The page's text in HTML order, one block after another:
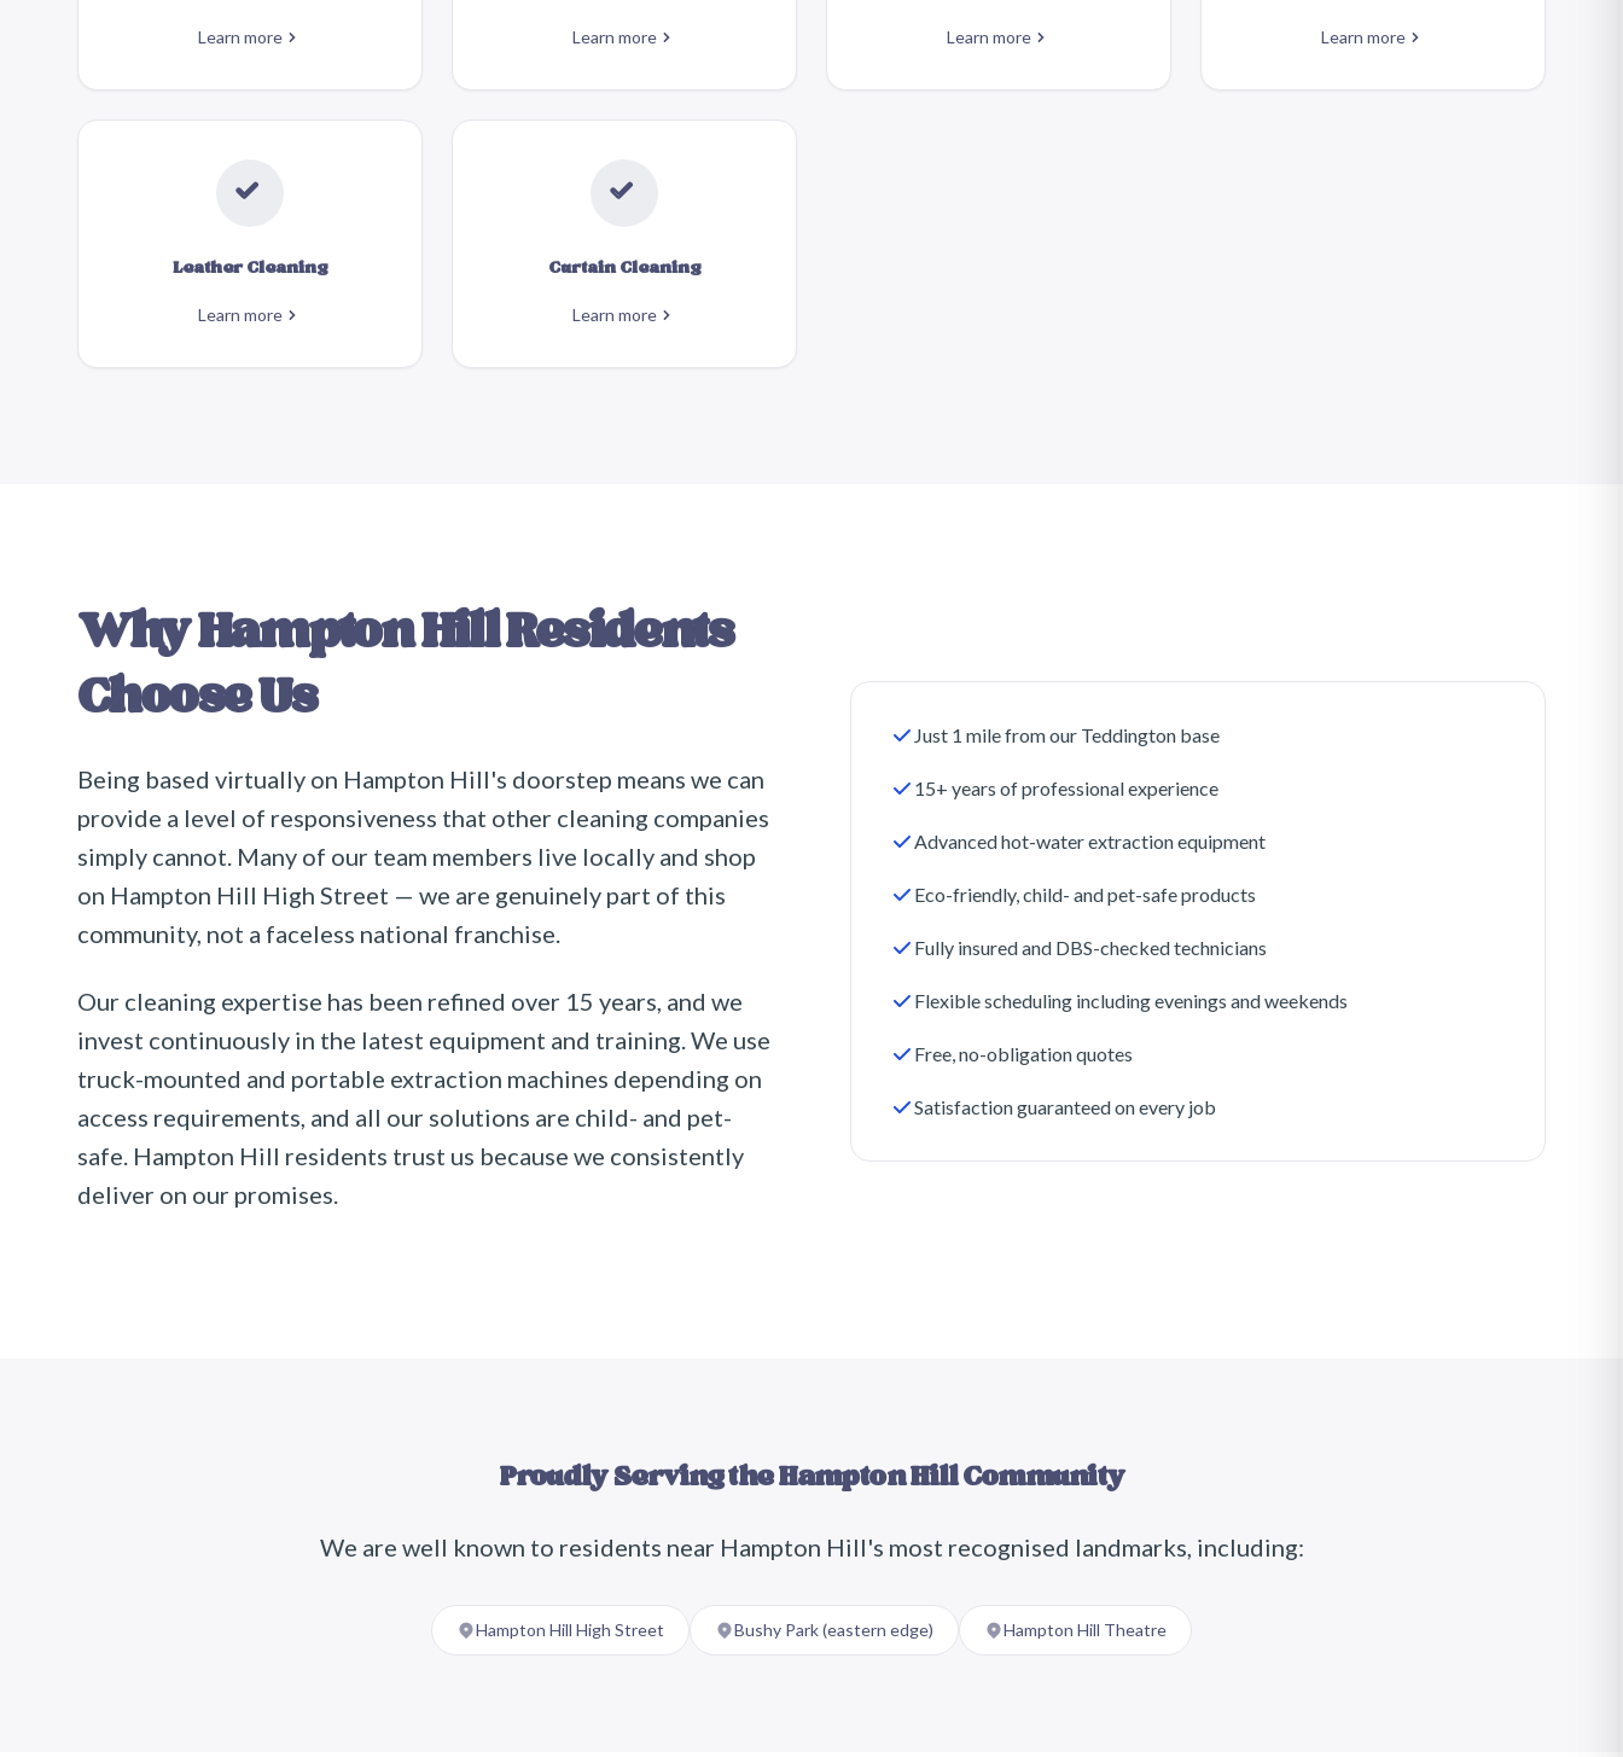
Learn more Learn more Learn more Learn more
Leather Cleaning
Learn more
Curtain Cleaning
Learn more
WhyHampton Hill Residents
Choose Us
Being based virtually on Hampton Hill's doorstep means we can
provide a level of responsiveness that other cleaning companies
simply cannot. Many of our team members live locally and shop
on Hampton Hill High Street — we are genuinely part of this
community, not a faceless national franchise.
Our cleaning expertise has been refined over 15 years, and we
invest continuously in the latest equipment and training. We use
truck-mounted and portable extraction machines depending on
access requirements, and all our solutions are child- and pet-
safe. Hampton Hill residents trust us because we consistently
deliver on our promises.
Just 1 mile from our Teddington base
15+ years of professional experience
Advanced hot-water extraction equipment
Eco-friendly, child- and pet-safe products
Fully insured and DBS-checked technicians
Flexible scheduling including evenings and weekends
Free, no-obligation quotes
Satisfaction guaranteed on every job
Proudly Serving theHampton HillCommunity
We are well known to residents near Hampton Hill's most recognised landmarks, including:
Hampton Hill High Street Bushy Park (eastern edge) Hampton Hill Theatre